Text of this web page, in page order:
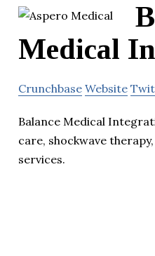
Medical
Crunchbase Website
Balance Medical
care, shockwave
services.